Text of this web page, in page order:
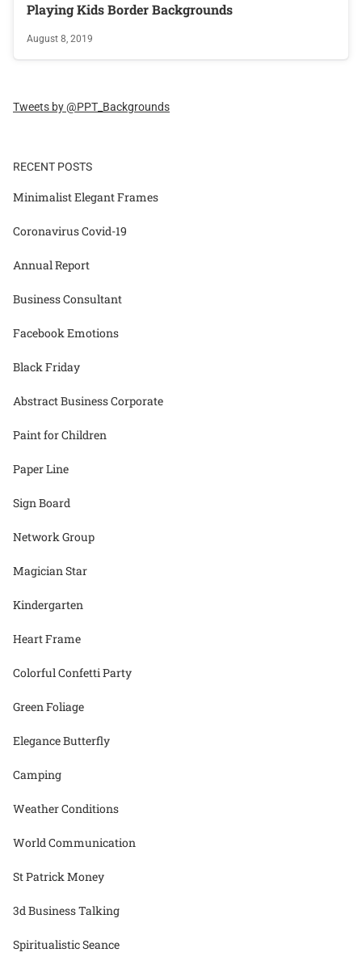
Playing Kids Border Backgrounds
August 8, 2019
Tweets by @PPT_Backgrounds
RECENT POSTS
Minimalist Elegant Frames
Coronavirus Covid-19
Annual Report
Business Consultant
Facebook Emotions
Black Friday
Abstract Business Corporate
Paint for Children
Paper Line
Sign Board
Network Group
Magician Star
Kindergarten
Heart Frame
Colorful Confetti Party
Green Foliage
Elegance Butterfly
Camping
Weather Conditions
World Communication
St Patrick Money
3d Business Talking
Spiritualistic Seance